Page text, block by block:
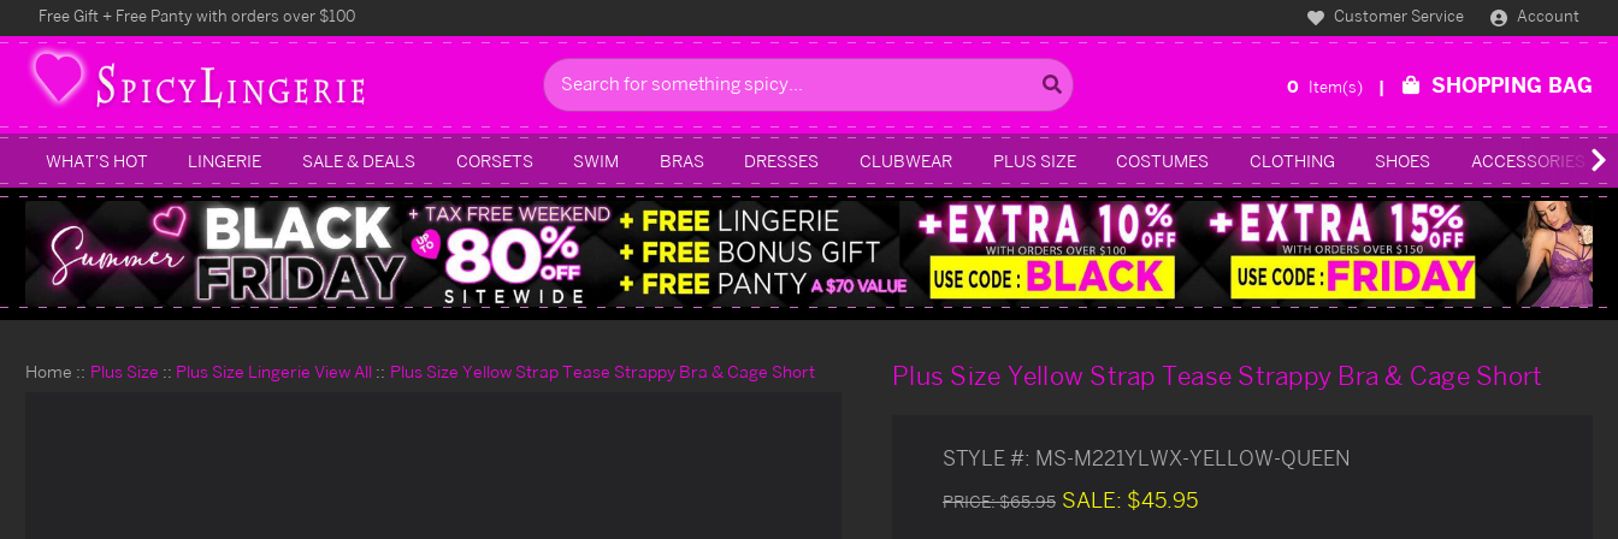
Free Gift + Free Panty with orders over $100 Customer Service Account
Search
0 Item(s) SHOPPING BAG
WHAT'S HOT LINGERIE SALE & DEALS CORSETS SWIM BRAS DRESSES CLUBWEAR PLUS SIZE COSTUMES CLOTHING SHOES ACCESSORIES
Home Plus Size Plus Size Lingerie View All Plus Size Yellow Strap Tease Strappy Bra & Cage Short Plus Size Yellow Strap Tease Strappy Bra & Cage Short
STYLE #: MS-M221YLWX-YELLOW-QUEEN
PRICE:$65.95 SALE: $45.95